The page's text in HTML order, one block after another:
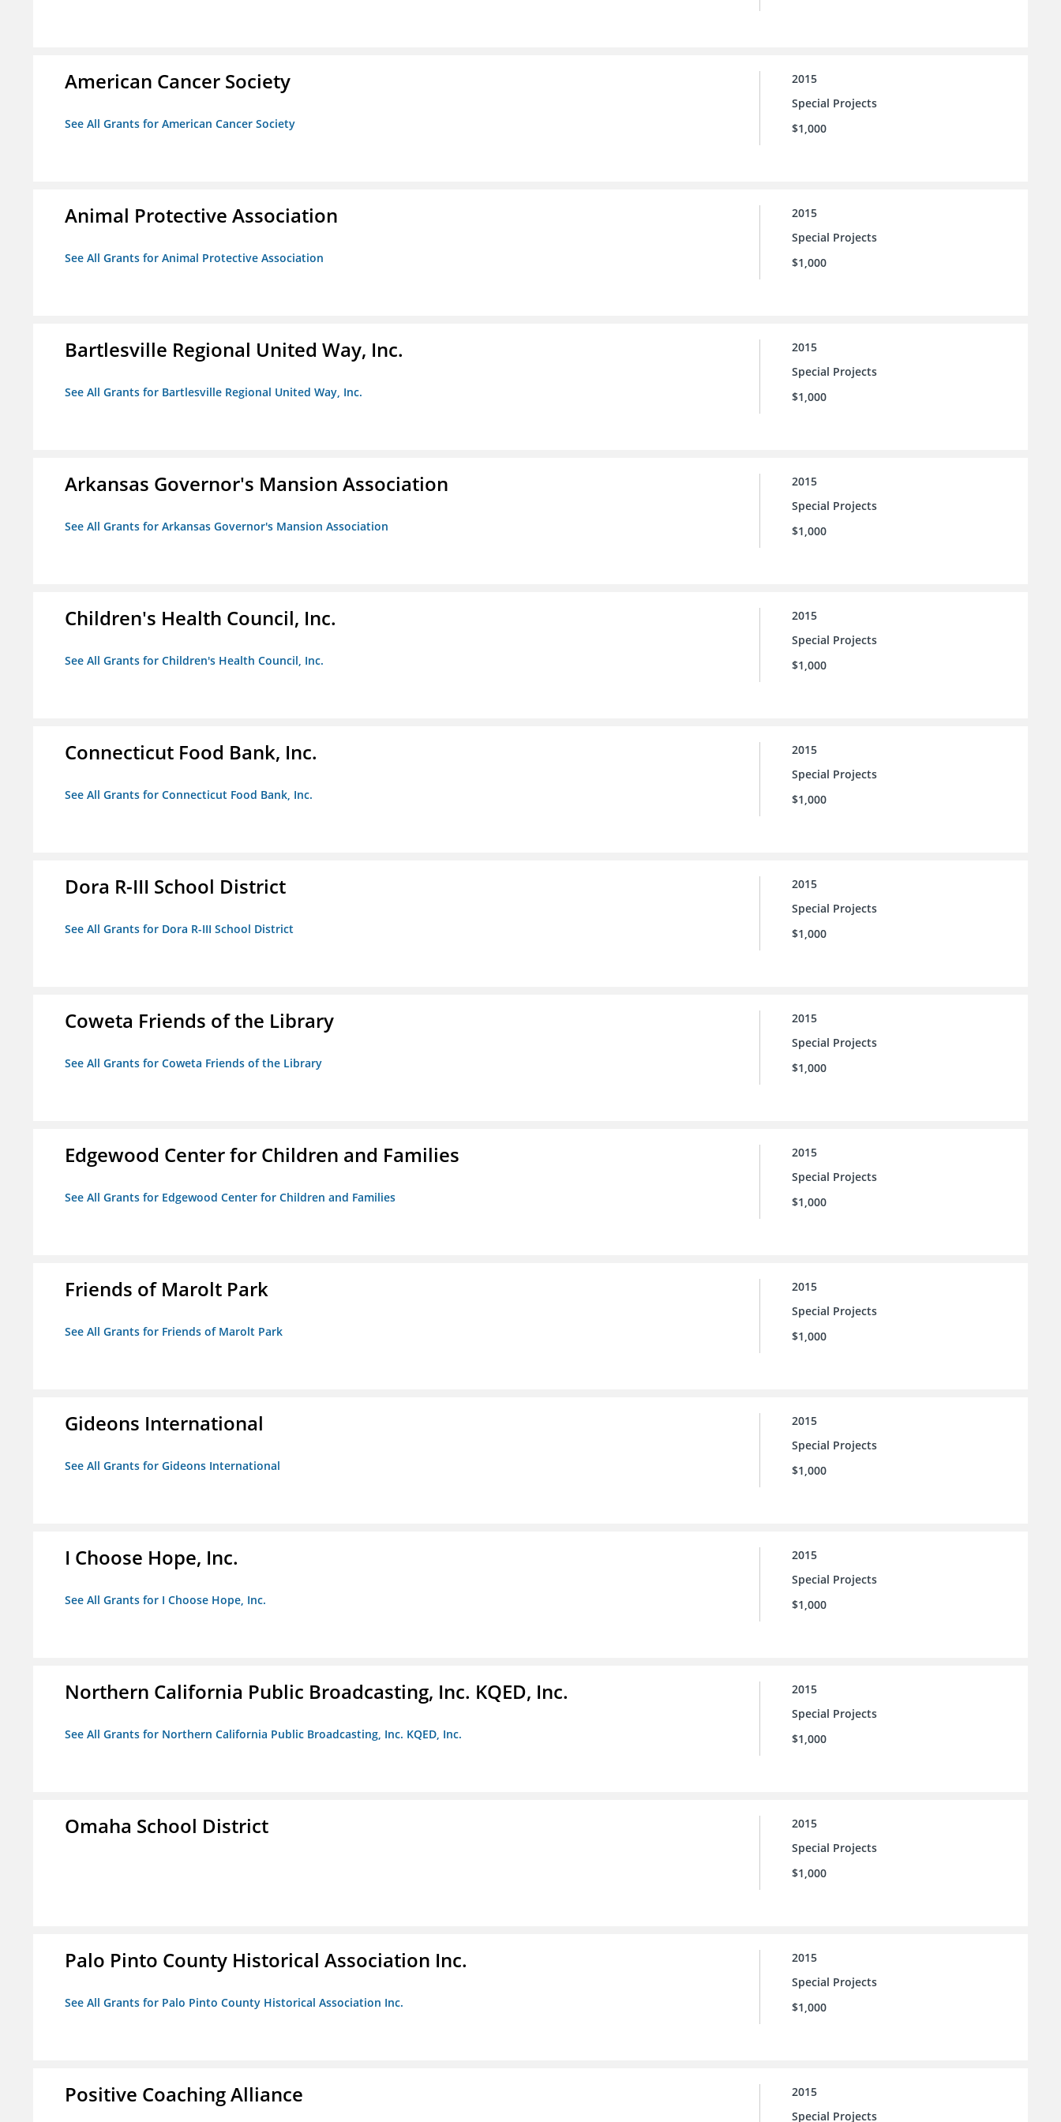
American Cancer Society
See All Grants for American Cancer Society
2015
Special Projects
$1,000
Animal Protective Association
See All Grants for Animal Protective Association
2015
Special Projects
$1,000
Bartlesville Regional United Way, Inc.
See All Grants for Bartlesville Regional United Way, Inc.
2015
Special Projects
$1,000
Arkansas Governor's Mansion Association
See All Grants for Arkansas Governor's Mansion Association
2015
Special Projects
$1,000
Children's Health Council, Inc.
See All Grants for Children's Health Council, Inc.
2015
Special Projects
$1,000
Connecticut Food Bank, Inc.
See All Grants for Connecticut Food Bank, Inc.
2015
Special Projects
$1,000
Dora R-III School District
See All Grants for Dora R-III School District
2015
Special Projects
$1,000
Coweta Friends of the Library
See All Grants for Coweta Friends of the Library
2015
Special Projects
$1,000
Edgewood Center for Children and Families
See All Grants for Edgewood Center for Children and Families
2015
Special Projects
$1,000
Friends of Marolt Park
See All Grants for Friends of Marolt Park
2015
Special Projects
$1,000
Gideons International
See All Grants for Gideons International
2015
Special Projects
$1,000
I Choose Hope, Inc.
See All Grants for I Choose Hope, Inc.
2015
Special Projects
$1,000
Northern California Public Broadcasting, Inc. KQED, Inc.
See All Grants for Northern California Public Broadcasting, Inc. KQED, Inc.
2015
Special Projects
$1,000
Omaha School District
2015
Special Projects
$1,000
Palo Pinto County Historical Association Inc.
See All Grants for Palo Pinto County Historical Association Inc.
2015
Special Projects
$1,000
Positive Coaching Alliance
2015
Special Projects